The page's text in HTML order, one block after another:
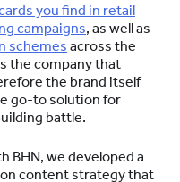
you find in retail
campaigns, as well as
schemes across the
the company that
the brand itself
go-to solution for
battle.
BHN, we developed a
content strategy that